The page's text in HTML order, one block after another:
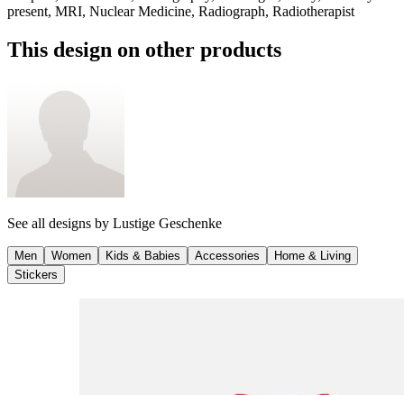
present, MRI, Nuclear Medicine, Radiograph, Radiotherapist
This design on other products
See all designs by Lustige Geschenke
Men Women Kids & Babies Accessories
Home & Living
Stickers